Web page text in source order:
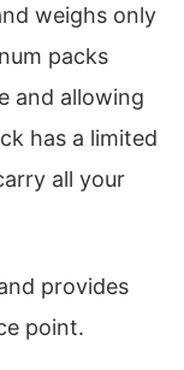
weighs only
packs
and allowing
has a limited
all your
provides
point.